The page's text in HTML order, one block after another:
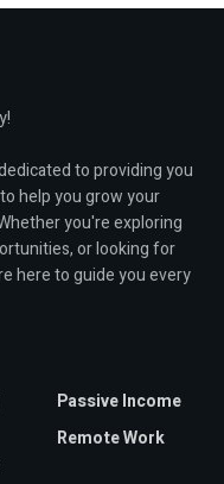
to providing you
help you grow your
you're exploring
or looking for
here to guide you every
Passive Income
Remote Work